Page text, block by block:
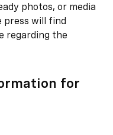
photos, or media
press will find
regarding the
for